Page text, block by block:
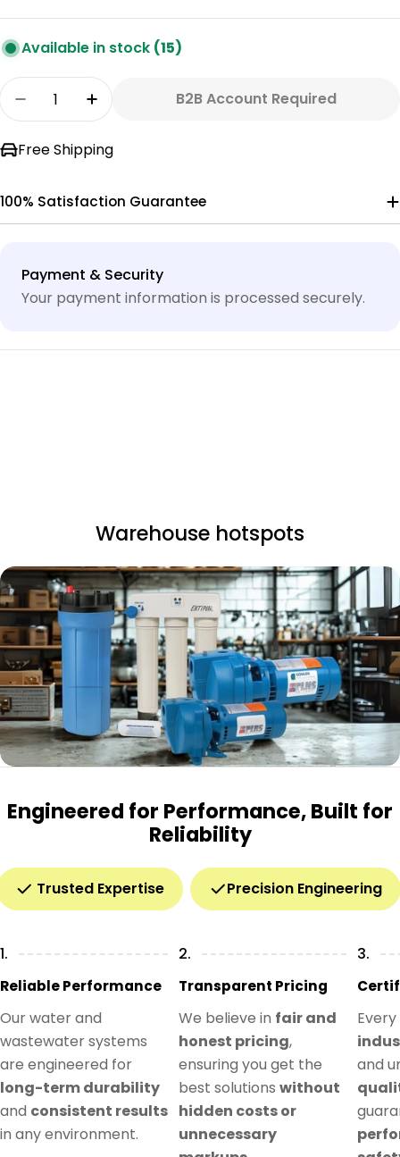
Available in stock (15)
Quantity
Decrease Quantity For GAC20 CARBON
Increase Quantity For GAC20
B2B Account Required
Free Shipping
100% Satisfaction Guarantee
Payment & Security
Payment
methods
Your payment information is processed securely.
Warehouse hotspots
Engineered for Performance, Built for
Reliability
Trusted Expertise Precision Engineering
1.
Reliable Performance
Our water and
wastewater systems
are engineered for
long-term durability
and consistent results
in any environment.
2.
Transparent Pricing
We believe in fair and
honest pricing,
ensuring you get the
best solutionswithout
hidden costs or
unnecessary
3.
and